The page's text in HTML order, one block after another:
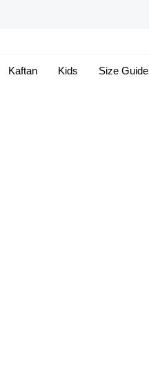
Kaftan Kids Size Guide